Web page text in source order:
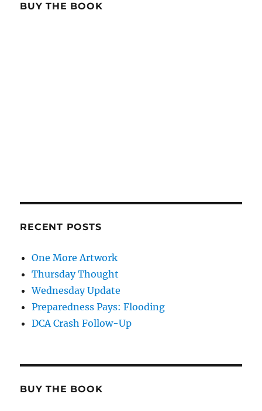
BUY THE BOOK
RECENT POSTS
One More Artwork
Thursday Thought
Wednesday Update
Preparedness Pays: Flooding
DCA Crash Follow-Up
BUY THE BOOK